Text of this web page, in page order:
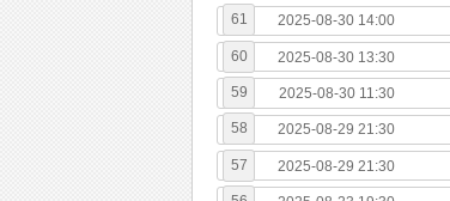
61 2025-08-30 14:00
60 2025-08-30 13:30
59 2025-08-30 11:30
58 2025-08-29 21:30
57 2025-08-29 21:30